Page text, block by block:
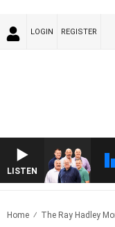
LOGIN REGISTER
LISTEN
Home The Ray Hadley